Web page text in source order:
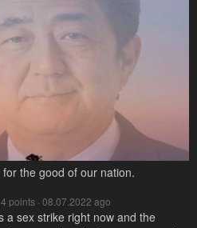
for the good of our nation.
4 points · 08.07.2022 ago
a sex strike right now and the